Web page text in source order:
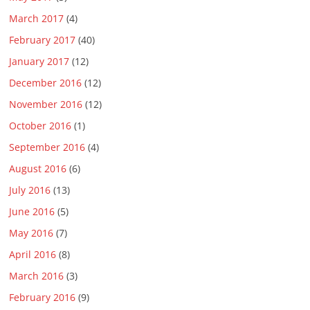
March 2017 (4)
February 2017 (40)
January 2017 (12)
December 2016 (12)
November 2016 (12)
October 2016 (1)
September 2016 (4)
August 2016 (6)
July 2016 (13)
June 2016 (5)
May 2016 (7)
April 2016 (8)
March 2016 (3)
February 2016 (9)